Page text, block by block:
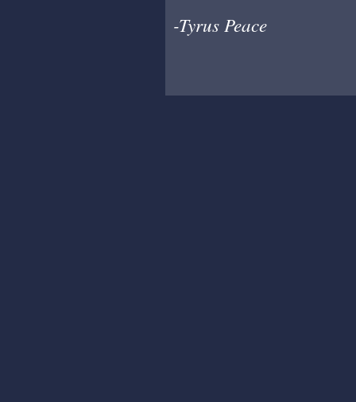
-Tyrus Peace